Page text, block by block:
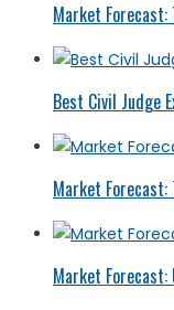
Market
Best Civil Judge
Market
Market Forecast: